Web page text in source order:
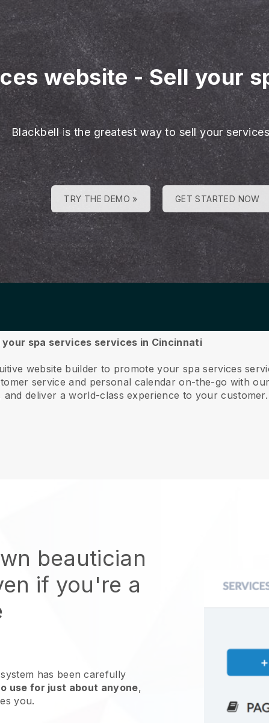
website-Sell your
Blackbell is the greatest way to sell your services
TRY THE DEMO » GET STARTED NOW
spa services services in Cincinnati
website builder to promote your spa services
service and personal calendar on-the-go with
deliver a world-class experience to your customer.
beautician
if you're a
has been carefully
use for just about anyone,
you.